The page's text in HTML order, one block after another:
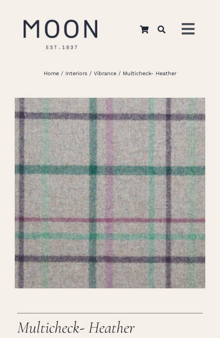
About Us
Apparel
Interiors
Retail
Careers
Cart
Home Interiors Vibrance Multicheck- Heather
Multicheck- Heather